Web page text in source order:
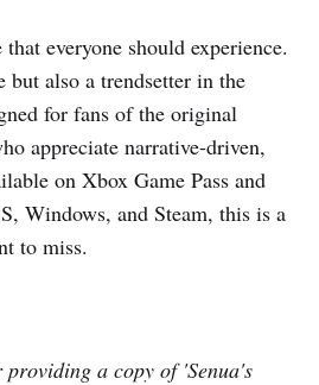
everyone should experience.
also a trendsetter in the
for fans of the original
appreciate narrative-driven,
on Xbox Game Pass and
Windows, and Steam, this is a
to miss.
a copy of 'Senua's